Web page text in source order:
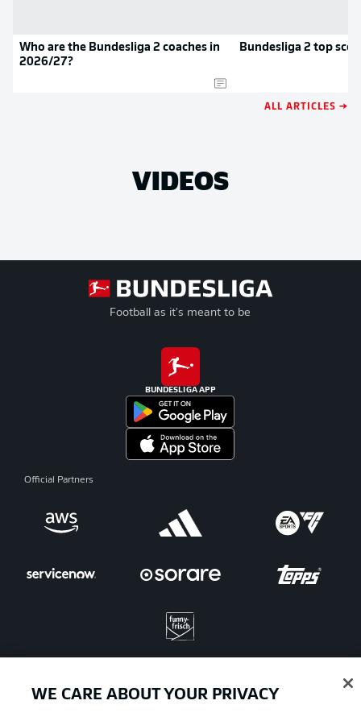
Who are the Bundesliga 2 coaches in
2026/27?
Bundesliga 2 top
ALL ARTICLES →
VIDEOS
Football as it's meant to be
BUNDESLIGA APP
Official Partners
WE CARE ABOUT YOUR PRIVACY